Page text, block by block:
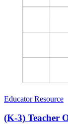
Educator Resource
(K-3) Teacher